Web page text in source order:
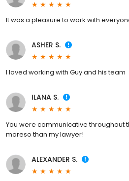
It was a pleasure to work with
ASHER S.
I loved working with Guy and his team
ILANA S.
You were communicative throughout
moreso than my lawyer!
ALEXANDER S.